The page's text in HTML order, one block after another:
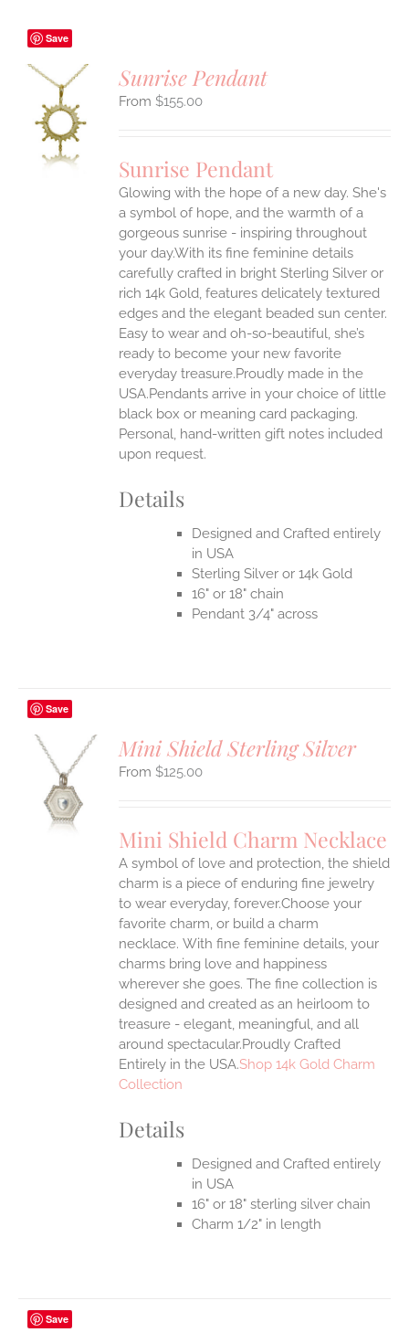
Save
Sunrise Pendant
$155.00
Sunrise Pendant
Glowing with the hope of a new day. She's
a symbol of hope, and the warmth of a
gorgeous sunrise - inspiring throughout
your day.With its fine feminine details
carefully crafted in bright Sterling Silver or
rich 14k Gold, features delicately textured
edges and the elegant beaded sun center.
Easy to wear and oh-so-beautiful, she’s
ready to become your new favorite
everyday treasure.Proudly made in the
USA.Pendants arrive in your choice of little
black box or meaning card packaging.
Personal, hand-written gift notes included
upon request.
Details
Designed and Crafted entirely
in USA
Sterling Silver or 14k Gold
16" or 18" chain
Pendant 3/4" across
Save
Mini Shield Sterling Silver
$125.00
Mini Shield Charm Necklace
A symbol of love and protection, the shield
charm is a piece of enduring fine jewelry
to wear everyday, forever.Choose your
favorite charm, or build a charm
necklace. With fine feminine details, your
charms bring love and happiness
wherever she goes. The fine collection is
designed and created as an heirloom to
treasure - elegant, meaningful, and all
around spectacular.Proudly Crafted
Entirely in the USA.Shop 14k Gold Charm
Collection
Details
Designed and Crafted entirely
in USA
16" or 18" sterling silver chain
Charm 1/2" in length
Save